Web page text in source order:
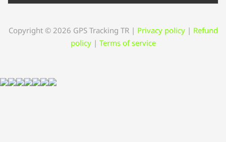
Copyright © 2026 GPS Tracking TR | Privacy policy | Refund
policy | Terms of service